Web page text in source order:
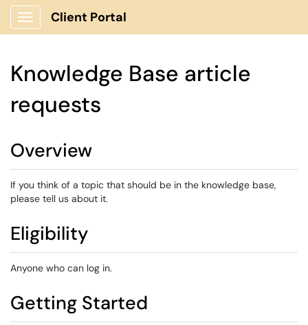
Show Applications Menu
Client Portal
Knowledge Base article
requests
Overview
If you think of a topic that should be in the knowledge base,
please tell us about it.
Eligibility
Anyone who can log in.
Getting Started